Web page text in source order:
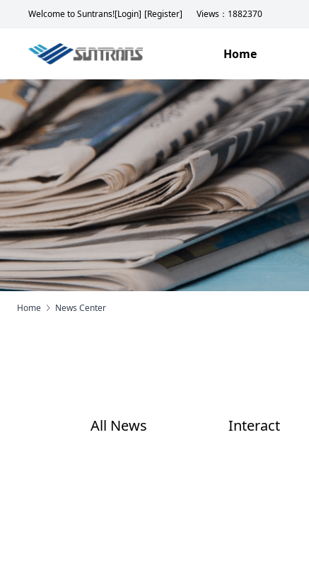
Welcome to Suntrans![Login] [Register] Views：1882370
Home
Home News Center
All News Interact